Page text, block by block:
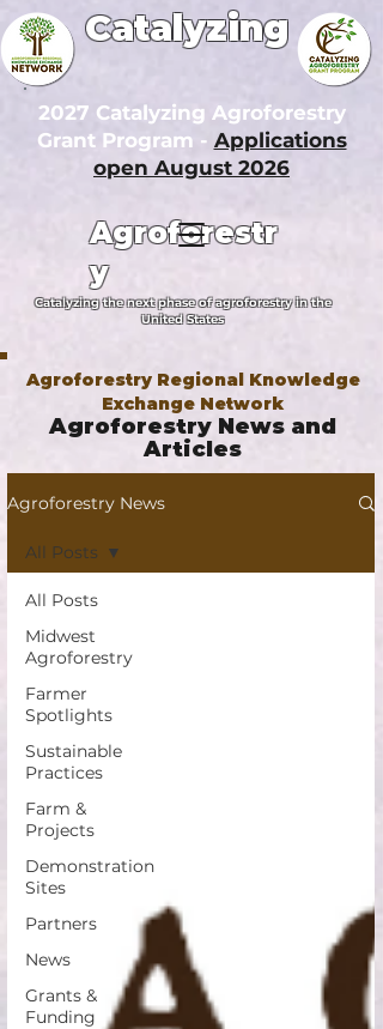
2027 Catalyzing Agroforestry
Grant Program - Applications
open August 2026
Agroforestr
y
Catalyzing the next phase of agroforestry in the
United States
Catalyzing
Agroforestry Regional Knowledge
Exchange Network
Agroforestry News and
Articles
Agroforestry News
All Posts
Midwest
Agroforestry
Farmer
Spotlights
Sustainable
Practices
Farm &
Projects
Demonstration
Sites
Partners
News
Grants &
Funding
All Posts